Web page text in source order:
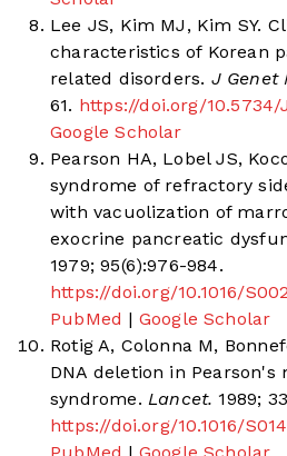
Lee JS, Kim MJ, Kim SY.
characteristics of Korean
related disorders. J Genet
61. https://doi.org/10.5734/
Google Scholar
Pearson HA, Lobel JS,
syndrome of refractory
with vacuolization of
exocrine pancreatic
1979; 95(6):976-984.
https://doi.org/10.1016/
PubMed | Google Scholar
Rotig A, Colonna M,
DNA deletion in Pearson's
syndrome. Lancet. 1989;
https://doi.org/10.1016/